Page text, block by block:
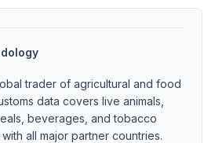
trader of agricultural and food
data covers live animals,
beverages, and tobacco
all major partner countries.